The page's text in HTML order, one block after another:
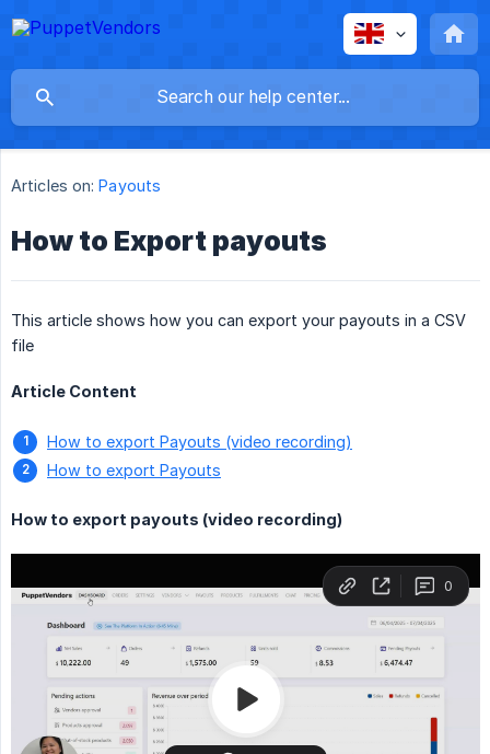
Articles on: Payouts
How to Export payouts
This article shows how you can export your payouts in a CSV
file
Article Content
How to export Payouts (video recording)
How to export Payouts
How to export payouts (video recording)